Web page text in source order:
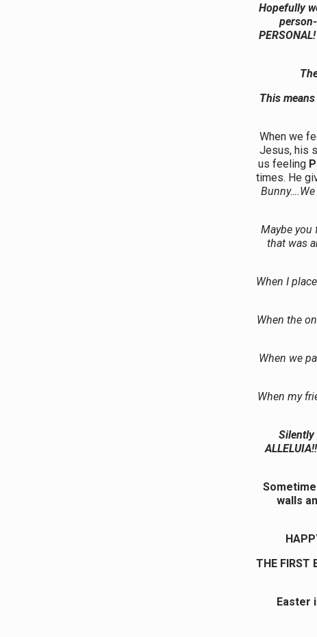
Hopefully
This
When we
Jesus, his
us feeling
times. He
Maybe you
that was
When I
When the
When we
When my
Silently
walls
THE FIRST
Easter